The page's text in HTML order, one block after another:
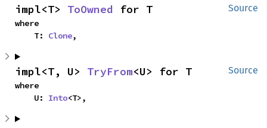
Source
impl<T> ToOwned for T
where
    T:
Clone,
Source
impl<T, U> TryFrom<U> for T
where
    U:
Into<T>,